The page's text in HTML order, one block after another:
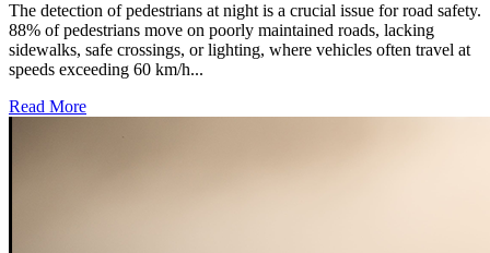
The detection of pedestrians at night is a crucial issue for road safety.
88% of pedestrians move on poorly maintained roads, lacking
sidewalks, safe crossings, or lighting, where vehicles often travel at
speeds exceeding 60 km/h...
Read More